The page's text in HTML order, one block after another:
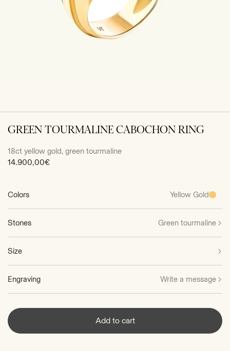
GREEN TOURMALINE CABOCHON RING
18ct yellow gold, green tourmaline
Sale
14.900,00€
Colors Yellow Gold
Stones Green tourmaline
Size
Engraving Write a message
Add to cart